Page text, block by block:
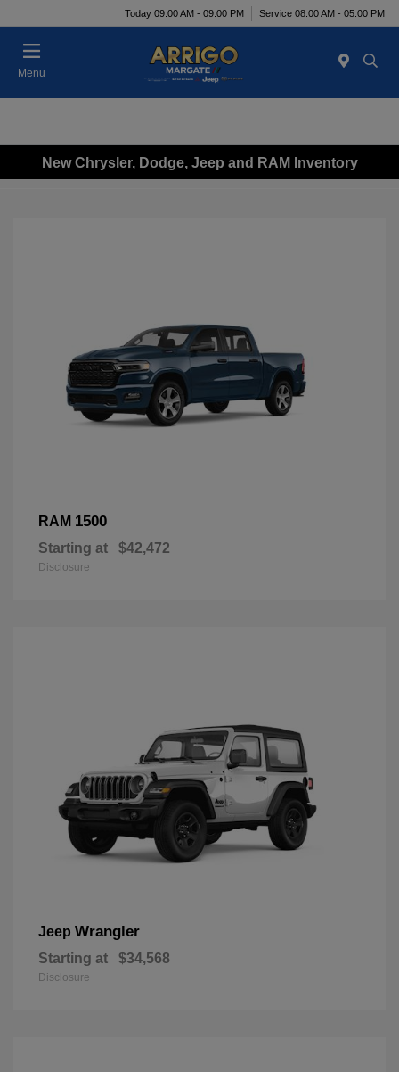
Today 09:00 AM - 09:00 PM Service 08:00 AM - 05:00 PM
Menu
New Chrysler, Dodge, Jeep and RAM Inventory
RAM 1500
Starting at $42,472
Disclosure
Jeep Wrangler
Starting at $34,568
Disclosure